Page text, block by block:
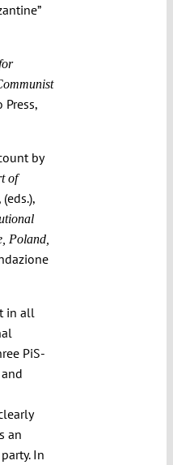
Press,
by
of
Poland,
in all
PiS-
an
In